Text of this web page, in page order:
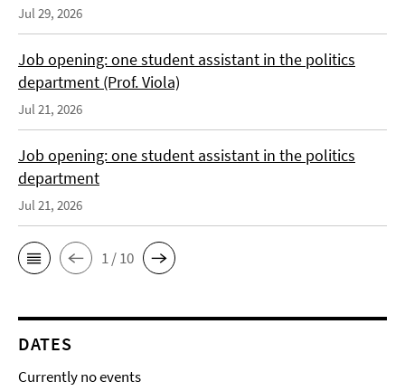
Jul 29, 2026
Job opening: one student assistant in the politics
department (Prof. Viola)
Jul 21, 2026
Job opening: one student assistant in the politics
department
Jul 21, 2026
1 / 10
DATES
Currently no events